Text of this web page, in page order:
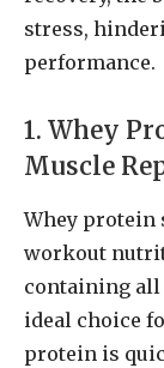
stress,
performance.
1. Whey
Muscle
Whey protein
workout
containing all
ideal choice
protein is